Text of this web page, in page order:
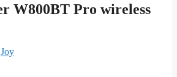
W800BT Pro wireless
Joy